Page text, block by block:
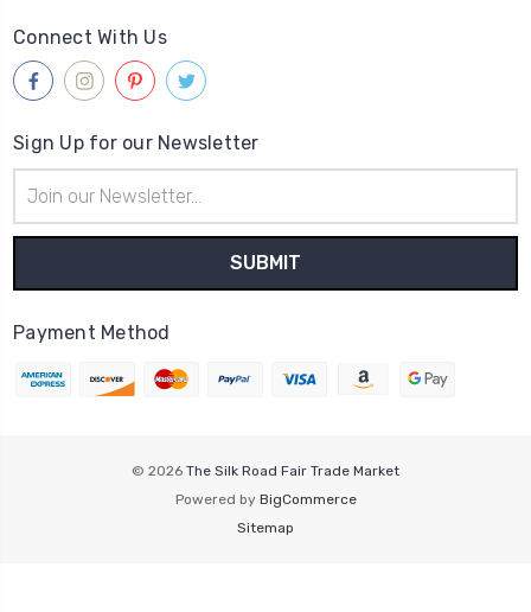
Connect With Us
Sign Up for our Newsletter
Address
Payment Method
© 2026 The Silk Road Fair Trade Market
Powered by BigCommerce
Sitemap